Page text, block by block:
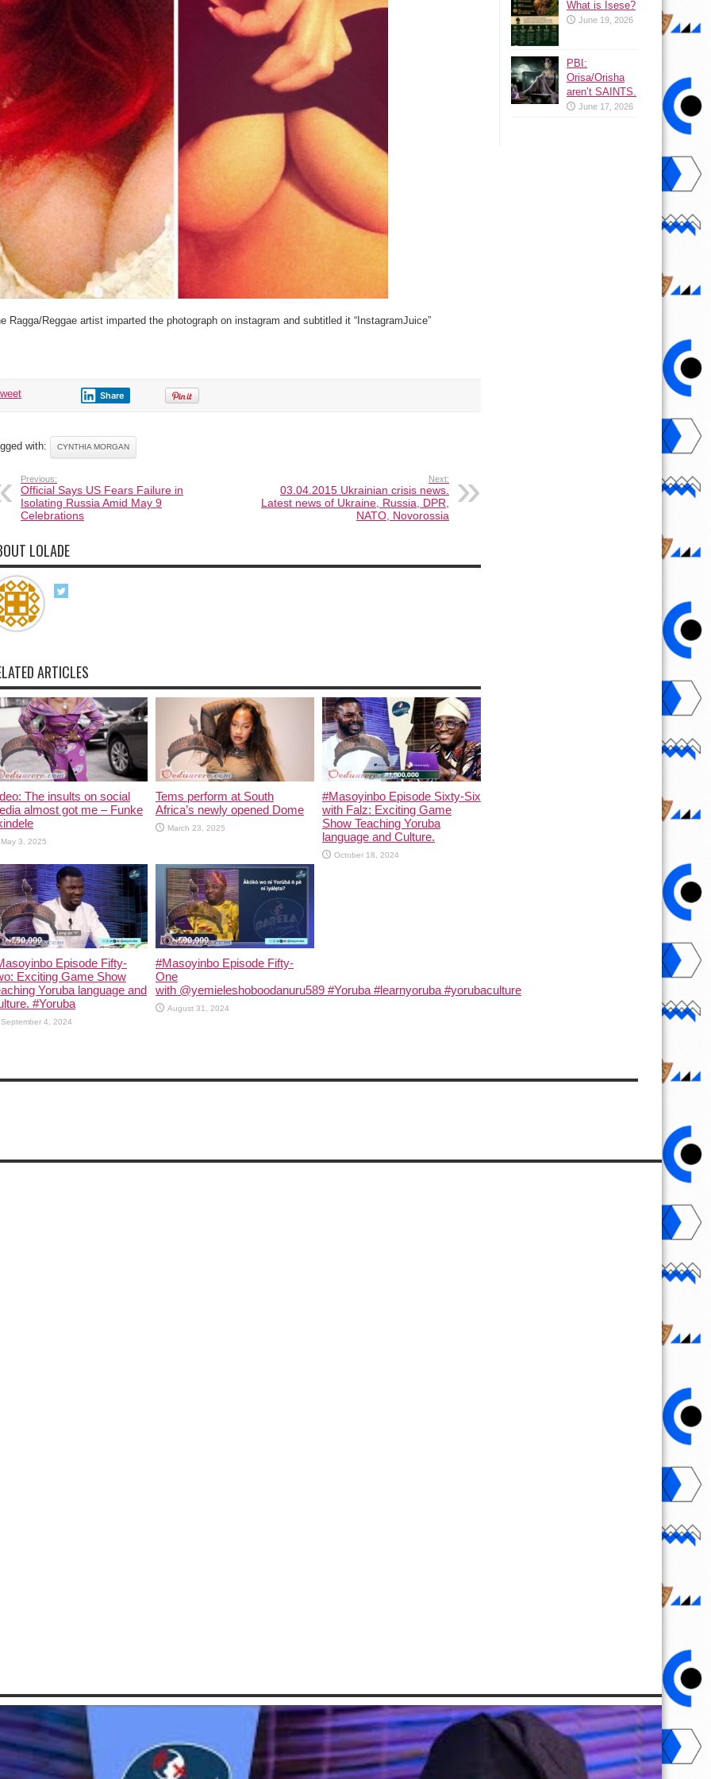
Ragga/Reggae artist imparted the photograph on instagram and subtitled it “InstagramJuice”
Share
with: CYNTHIA MORGAN
Previous:
Official Says US Fears Failure in
Isolating Russia Amid May 9
Celebrations
Next:
03.04.2015 Ukrainian crisis news.
Latest news of Ukraine, Russia, DPR,
NATO, Novorossia
LOLADE
ARTICLES
The insults on social
almost got me – Funke
May 3, 2025
Tems perform at South
Africa’s newly opened Dome
March 23, 2025
#Masoyinbo Episode Sixty-Six
with Falz: Exciting Game
Show Teaching Yoruba
language and Culture.
October 18, 2024
Episode Fifty-
Exciting Game Show
Yoruba language and
#Yoruba
September 4, 2024
#Masoyinbo Episode Fifty-
One
with ‪@yemieleshoboodanuru589‬ #Yoruba #learnyoruba #yorubaculture
August 31, 2024
What is Isese?
June 19, 2026
PBI:
Orisa/Orisha
aren’t SAINTS.
June 17, 2026